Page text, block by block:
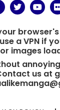
use a VPN if
images
us at